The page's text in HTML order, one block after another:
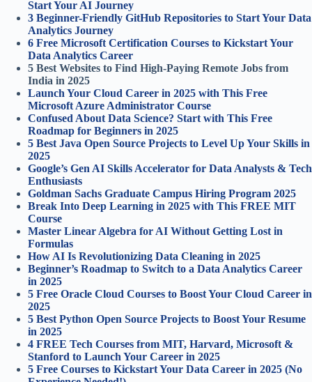
Start Your AI Journey
3 Beginner-Friendly GitHub Repositories to Start Your Data
Analytics Journey
6 Free Microsoft Certification Courses to Kickstart Your
Data Analytics Career
5 Best Websites to Find High-Paying Remote Jobs from
India in 2025
Launch Your Cloud Career in 2025 with This Free
Microsoft Azure Administrator Course
Confused About Data Science? Start with This Free
Roadmap for Beginners in 2025
5 Best Java Open Source Projects to Level Up Your Skills in
2025
Google’s Gen AI Skills Accelerator for Data Analysts & Tech
Enthusiasts
Goldman Sachs Graduate Campus Hiring Program 2025
Break Into Deep Learning in 2025 with This FREE MIT
Course
Master Linear Algebra for AI Without Getting Lost in
Formulas
How AI Is Revolutionizing Data Cleaning in 2025
Beginner’s Roadmap to Switch to a Data Analytics Career
in 2025
5 Free Oracle Cloud Courses to Boost Your Cloud Career in
2025
5 Best Python Open Source Projects to Boost Your Resume
in 2025
4 FREE Tech Courses from MIT, Harvard, Microsoft &
Stanford to Launch Your Career in 2025
5 Free Courses to Kickstart Your Data Career in 2025 (No